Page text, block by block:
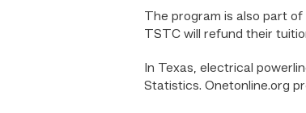
The program is also part
TSTC will refund their
In Texas, electrical
Statistics. Onetonline.org